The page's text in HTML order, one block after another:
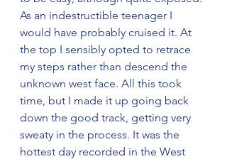
As an indestructible teenager I
would have probably cruised it. At
the top I sensibly opted to retrace
my steps rather than descend the
unknown west face. All this took
time, but I made it up going back
down the good track, getting very
sweaty in the process. It was the
hottest day recorded in the West